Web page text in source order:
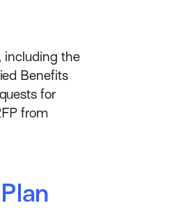
including the
Benefits
for
from